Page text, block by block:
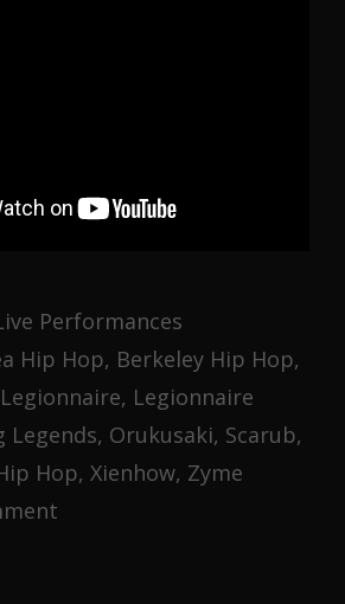
Performances
Hip Hop, Berkeley Hip Hop,
Legionnaire, Legionnaire
Legends, Orukusaki, Scarub,
Hop, Xienhow, Zyme